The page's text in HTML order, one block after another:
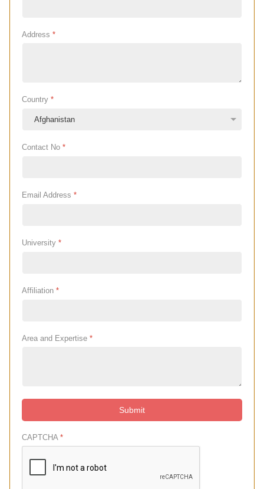
Address *
Country *
Contact No *
Email Address *
University *
Affiliation *
Area and Expertise *
Submit
CAPTCHA *